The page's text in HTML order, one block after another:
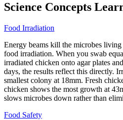
Science Concepts
Food Irradiation
Energy beams kill the microbes
food irradiation. When you swab
irradiated chicken onto agar plates
days, the results reflect this directly.
smallest colony at 18mm. Fresh
chicken shows the most growth at
slows microbes down rather than
Food Safety